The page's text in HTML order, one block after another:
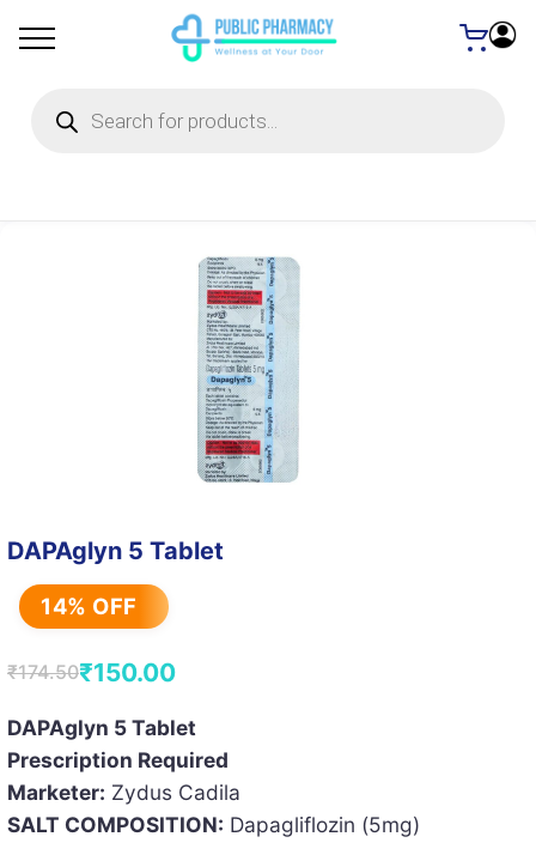
search
DAPAglyn 5 Tablet
14% OFF
₹174.50
Original
price
was:
₹174.50.
₹150.00
Current
price
is:
₹150.00.
DAPAglyn 5 Tablet
Prescription Required
Marketer: Zydus Cadila
SALT COMPOSITION: Dapagliflozin (5mg)